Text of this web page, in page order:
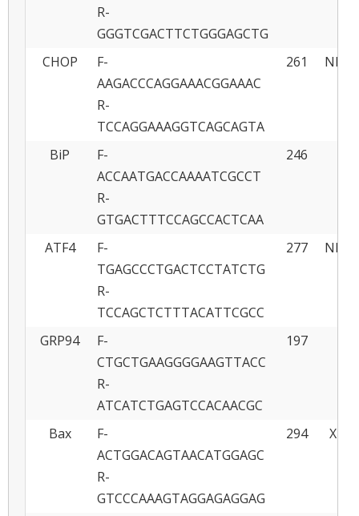
R-
GGGTCGACTTCTGGGAGCTG
CHOP
F-
AAGACCCAGGAAACGGAAAC
R-
TCCAGGAAAGGTCAGCAGTA
261
BiP
F-
ACCAATGACCAAAATCGCCT
R-
GTGACTTTCCAGCCACTCAA
246
ATF4
F-
TGAGCCCTGACTCCTATCTG
R-
TCCAGCTCTTTACATTCGCC
277
GRP94
F-
CTGCTGAAGGGGAAGTTACC
R-
ATCATCTGAGTCCACAACGC
197
Bax
F-
ACTGGACAGTAACATGGAGC
R-
GTCCCAAAGTAGGAGAGGAG
294